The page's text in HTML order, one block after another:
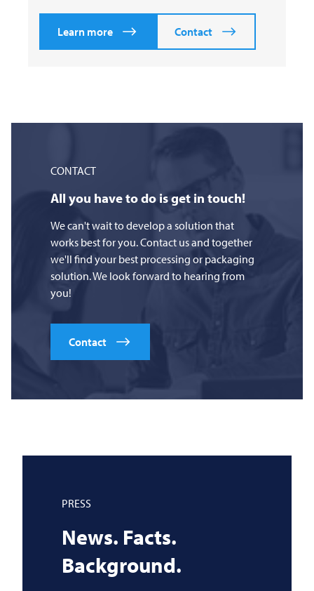
Learn more Contact
CONTACT
All you have to do is get in touch!
We can't wait to develop a solution that
works best for you. Contact us and together
we'll find your best processing or packaging
solution. We look forward to hearing from
you!
Contact
PRESS
News. Facts.
Background.